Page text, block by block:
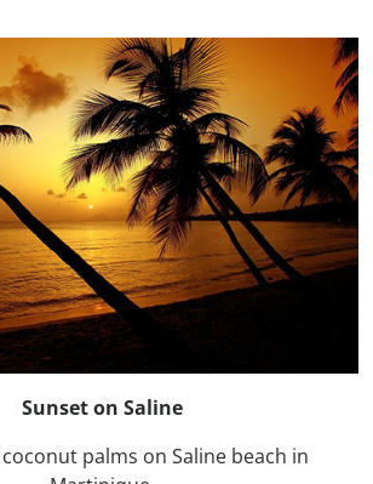
Sunset on Saline
palms on Saline beach in